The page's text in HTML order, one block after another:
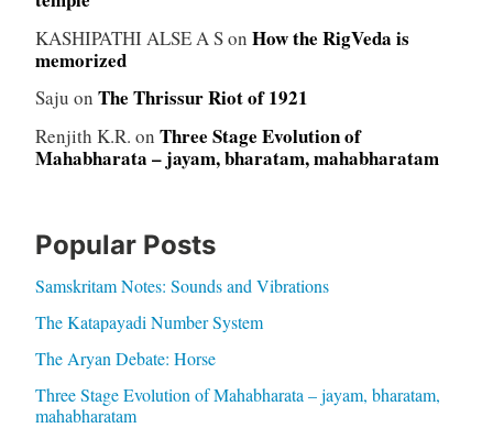
KASHIPATHI ALSE A Son How the RigVeda is
memorized
Saju on The Thrissur Riot of 1921
Renjith K.R. on Three Stage Evolution of
Mahabharata – jayam, bharatam, mahabharatam
Popular Posts
Samskritam Notes: Sounds and Vibrations
The Katapayadi Number System
The Aryan Debate: Horse
Three Stage Evolution of Mahabharata – jayam, bharatam,
mahabharatam